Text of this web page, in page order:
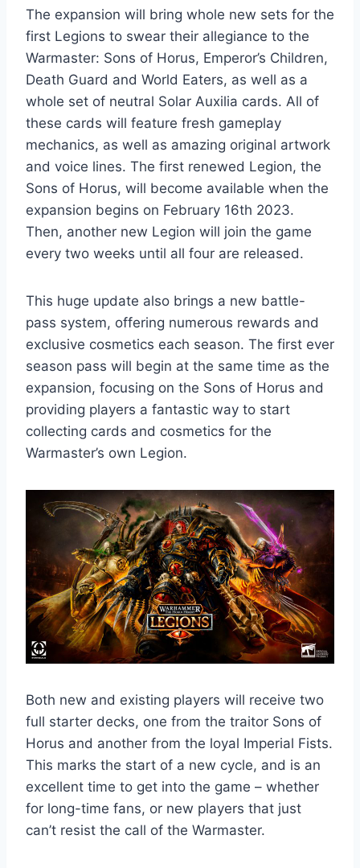
The expansion will bring whole new sets for the
first Legions to swear their allegiance to the
Warmaster: Sons of Horus, Emperor’s Children,
Death Guard and World Eaters, as well as a
whole set of neutral Solar Auxilia cards. All of
these cards will feature fresh gameplay
mechanics, as well as amazing original artwork
and voice lines. The first renewed Legion, the
Sons of Horus, will become available when the
expansion begins on February 16th 2023.
Then, another new Legion will join the game
every two weeks until all four are released.
This huge update also brings a new battle-
pass system, offering numerous rewards and
exclusive cosmetics each season. The first ever
season pass will begin at the same time as the
expansion, focusing on the Sons of Horus and
providing players a fantastic way to start
collecting cards and cosmetics for the
Warmaster’s own Legion.
Both new and existing players will receive two
full starter decks, one from the traitor Sons of
Horus and another from the loyal Imperial Fists.
This marks the start of a new cycle, and is an
excellent time to get into the game – whether
for long-time fans, or new players that just
can’t resist the call of the Warmaster.